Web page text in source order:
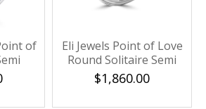
of
Eli Jewels Point of Love
Round Solitaire Semi
Mount
$1,860.00